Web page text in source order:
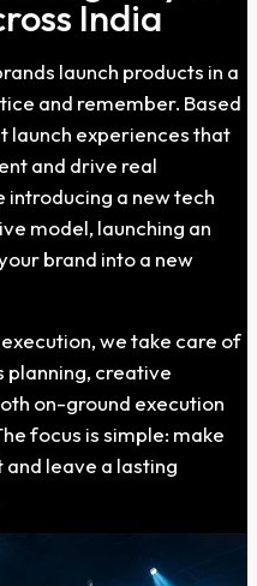
India
launch products in a
and remember. Based
launch experiences that
and drive real
a new tech
model, launching an
brand into a new
we take care of
planning, creative
on-ground execution
focus is simple: make
leave a lasting